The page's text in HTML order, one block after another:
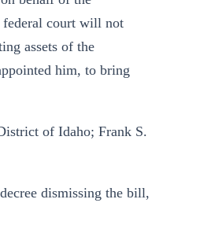
federal court will not
assets of the
him, to bring
of Idaho; Frank S.
dismissing the bill,